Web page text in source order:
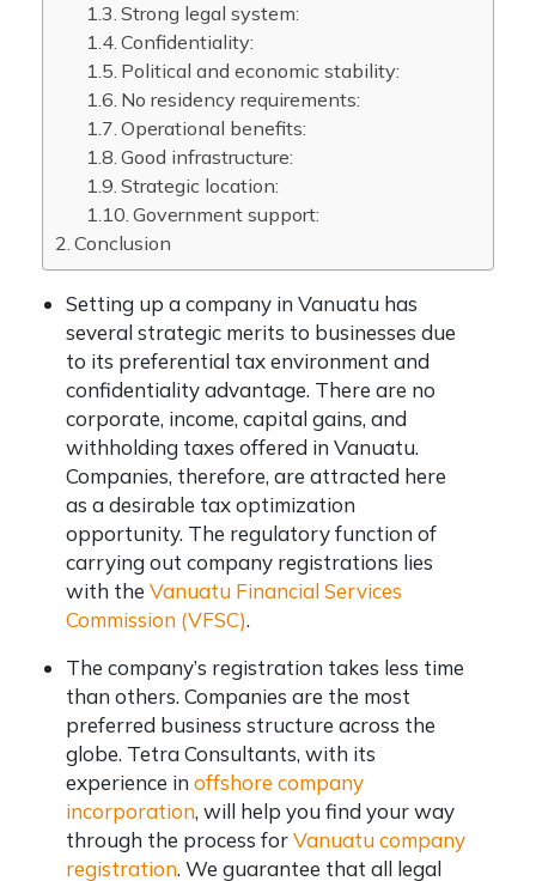
Strong legal system:
Confidentiality:
Political and economic stability:
No residency requirements:
Operational benefits:
Good infrastructure:
Strategic location:
Government support:
Conclusion
Setting up a company in Vanuatu has
several strategic merits to businesses due
to its preferential tax environment and
confidentiality advantage. There are no
corporate, income, capital gains, and
withholding taxes offered in Vanuatu.
Companies, therefore, are attracted here
as a desirable tax optimization
opportunity. The regulatory function of
carrying out company registrations lies
with the Vanuatu Financial Services
Commission (VFSC).
The company’s registration takes less time
than others. Companies are the most
preferred business structure across the
globe. Tetra Consultants, with its
experience in offshore company
incorporation, will help you find your way
through the process forVanuatu company
registration. We guarantee that all legal